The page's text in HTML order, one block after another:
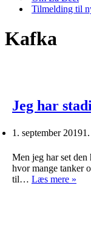
Tilmelding til
Kafka
Jeg har
1. september 2019
Men jeg har set
hvor mange tanker
til… Læs mere »